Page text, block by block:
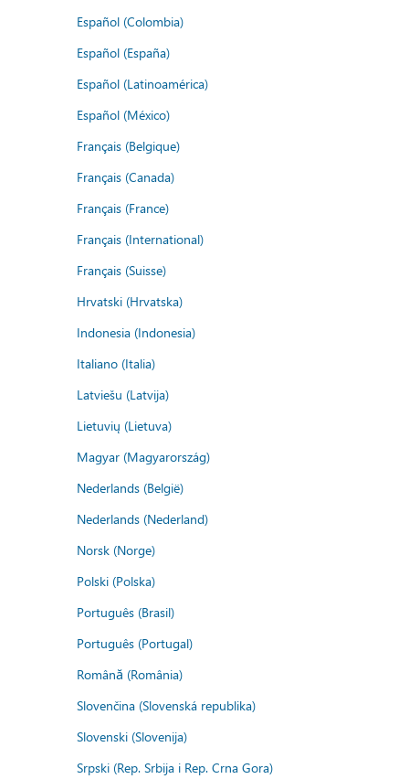
Español (Colombia)
Español (España)
Español (Latinoamérica)
Español (México)
Français (Belgique)
Français (Canada)
Français (France)
Français (International)
Français (Suisse)
Hrvatski (Hrvatska)
Indonesia (Indonesia)
Italiano (Italia)
Latviešu (Latvija)
Lietuvių (Lietuva)
Magyar (Magyarország)
Nederlands (België)
Nederlands (Nederland)
Norsk (Norge)
Polski (Polska)
Português (Brasil)
Português (Portugal)
Română (România)
Slovenčina (Slovenská republika)
Slovenski (Slovenija)
Srpski (Rep. Srbija i Rep. Crna Gora)